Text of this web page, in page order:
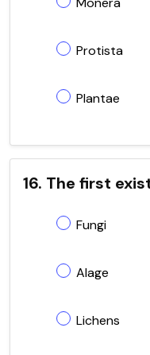
Protista
Plantae
16. The first
Fungi
Alage
Lichens